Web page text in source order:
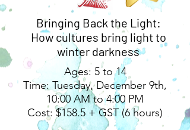
Bringing Back the Light:
How cultures bring light to
winter darkness
Ages: 5 to 14
Time: Tuesday, December 9th,
10:00 AM to 4:00 PM
Cost: $158.5 + GST (6 hours)